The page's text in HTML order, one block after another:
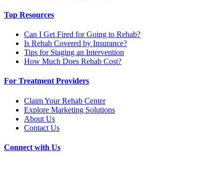
Top Resources
Can I Get Fired for Going to Rehab?
Is Rehab Covered by Insurance?
Tips for Staging an Intervention
How Much Does Rehab Cost?
For Treatment Providers
Claim Your Rehab Center
Explore Marketing Solutions
About Us
Contact Us
Connect with Us